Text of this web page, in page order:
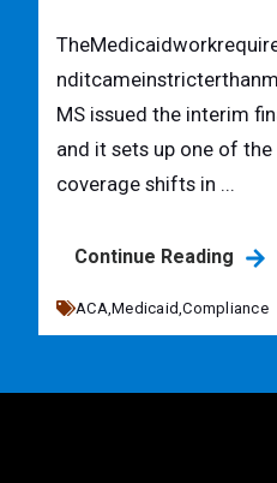
MS issued the interim
and it sets up one of
coverage shifts in ...
Continue Reading
ACA,Medicaid,Compliance